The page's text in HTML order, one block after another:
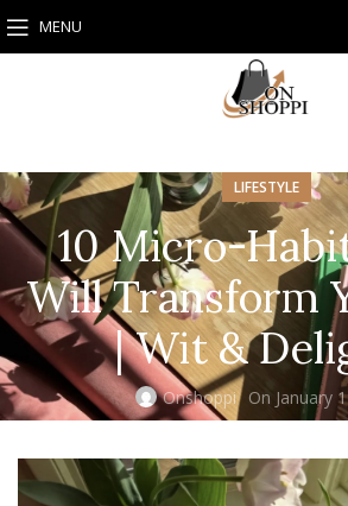
MENU
LIFESTYLE
10 Micro-
Will Transform
| Wit &
Onshoppi On January